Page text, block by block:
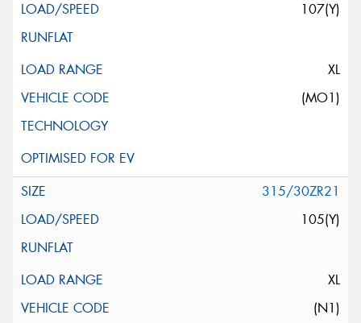
107(Y)
XL
(MO1)
315/30ZR21
105(Y)
XL
(N1)